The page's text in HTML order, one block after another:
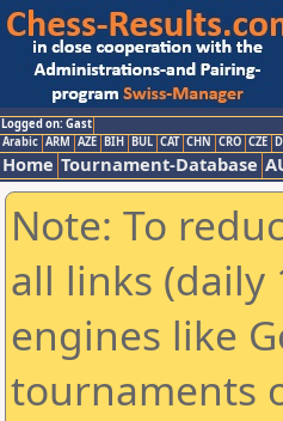
Logged on: Gast
Arabic ARM AZE BIH BUL CAT CHN CRO CZE
Home Tournament-Database
Note: To
all links (daily
engines like
tournaments